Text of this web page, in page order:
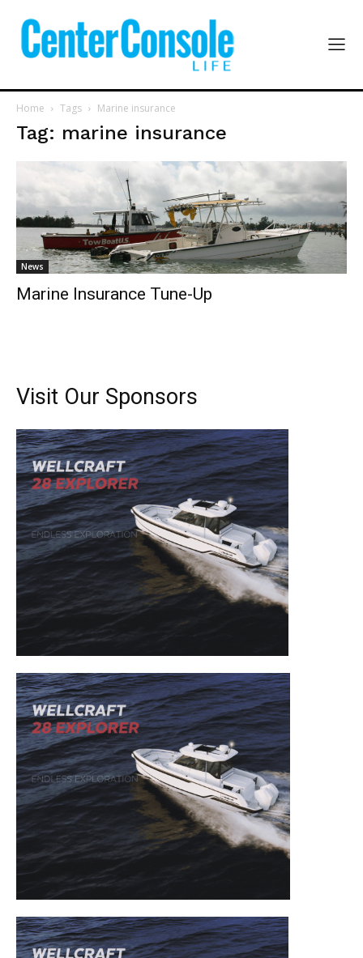
Get the latest news, and boat reviews delivered straight
to your inbox!
– Boat Reviews.
– Boat Maintenance.
– DIY Articles.
– Outboard Reviews.
– Top Destinations.
Videos.
Full Name*
Home Tags Marine insurance
Tag: marine insurance
News
Marine Insurance Tune-Up
Visit Our Sponsors